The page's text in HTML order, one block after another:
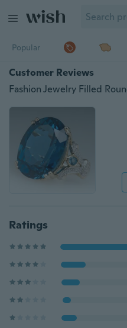
Popular
Customer Reviews
Ratings